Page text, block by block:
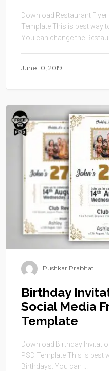
Download Restaurant
Template This is best way
You can change the
June 10, 2019
Pushkar Prabhat
Birthday
Social Media
Template
Download Birthday
PSD Template This is best
Birthdays. You can ...